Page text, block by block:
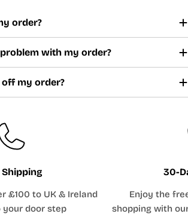
order?
with my order?
off my order?
Shipping
£100 to UK & Ireland
door step
30-
Enjoy the
shopping with